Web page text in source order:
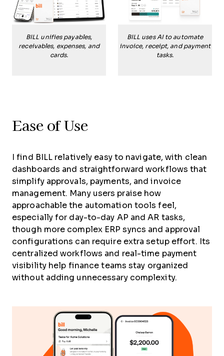
BILL unifies payables,
receivables, expenses, and
cards.
BILL uses AI to automate
invoice, receipt, and payment
tasks.
Ease of Use
I find BILL relatively easy to navigate, with clean
dashboards and straightforward workflows that
simplify approvals, payments, and invoice
management. Many users praise how
approachable the automation tools feel,
especially for day-to-day AP and AR tasks,
though more complex ERP syncs and approval
configurations can require extra setup effort. Its
centralized workflows and real-time payment
visibility help finance teams stay organized
without adding unnecessary complexity.